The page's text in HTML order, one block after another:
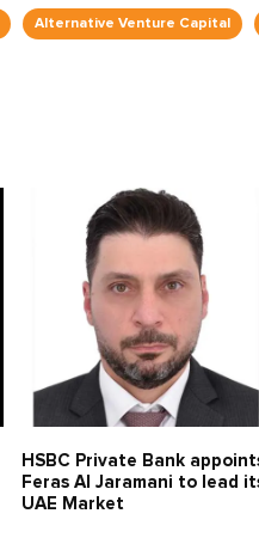
Alternative Venture Capital
HSBC Private Bank
Feras Al Jaramani to lead
UAE Market